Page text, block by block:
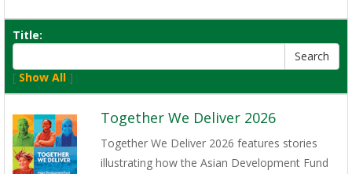
Title:
[ Show All ]
Together We Deliver 2026
Together We Deliver 2026 features stories
illustrating how the Asian Development Fund